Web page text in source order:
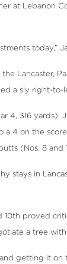
at Lebanon
today,”
Lancaster,
a sly right-to-
4, 316
4 on the
(Nos. 8
stays in
proved
a tree
getting it on